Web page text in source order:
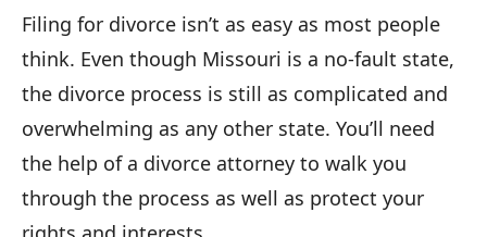
Filing for divorce isn’t as easy as most people
think. Even though Missouri is a no-fault state,
the divorce process is still as complicated and
overwhelming as any other state. You’ll need
the help of a divorce attorney to walk you
through the process as well as protect your